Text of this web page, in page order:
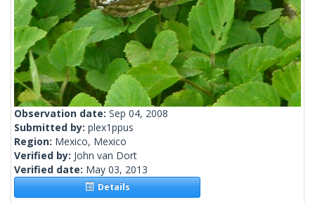
Observation date: Sep 04, 2008
Submitted by: plex1ppus
Region: Mexico, Mexico
Verified by: John van Dort
Verified date: May 03, 2013
Details